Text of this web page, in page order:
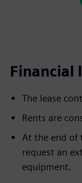
Financial
The lease
Rents are
At the end of
request an
equipment.